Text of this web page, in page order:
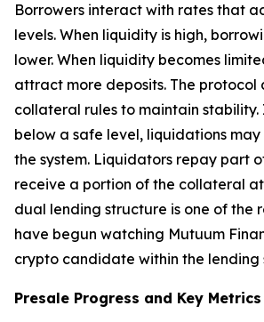
Borrowers interact with rates that
levels. When liquidity is high,
lower. When liquidity becomes
attract more deposits. The protocol
collateral rules to maintain
below a safe level, liquidations
the system. Liquidators repay part
receive a portion of the collateral
dual lending structure is one of the
have begun watching Mutuum
crypto candidate within the lending
Presale Progress and Key Metrics